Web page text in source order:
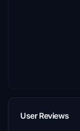
User Reviews